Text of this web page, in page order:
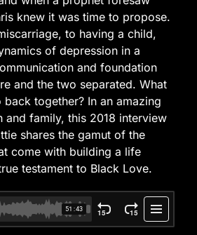
knew it was time to propose.
to having a child,
of depression in a
and foundation
and the two separated. What
together? In an amazing
family, this 2018 interview
shares the gamut of the
come with building a life
testament to Black Love.